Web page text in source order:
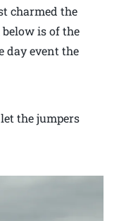
charmed the
is of the
day event the
the jumpers